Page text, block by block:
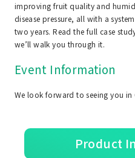
improving fruit quality and
disease pressure, all with a
two years. Read the full case
we’ll walk you through it.
Event Information
We look forward to seeing you in
Product